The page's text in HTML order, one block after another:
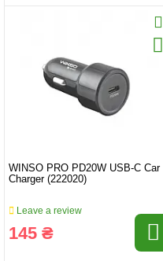
WINSO PRO PD20W USB-C Car
Charger (222020)
Leave a review
145 ₴